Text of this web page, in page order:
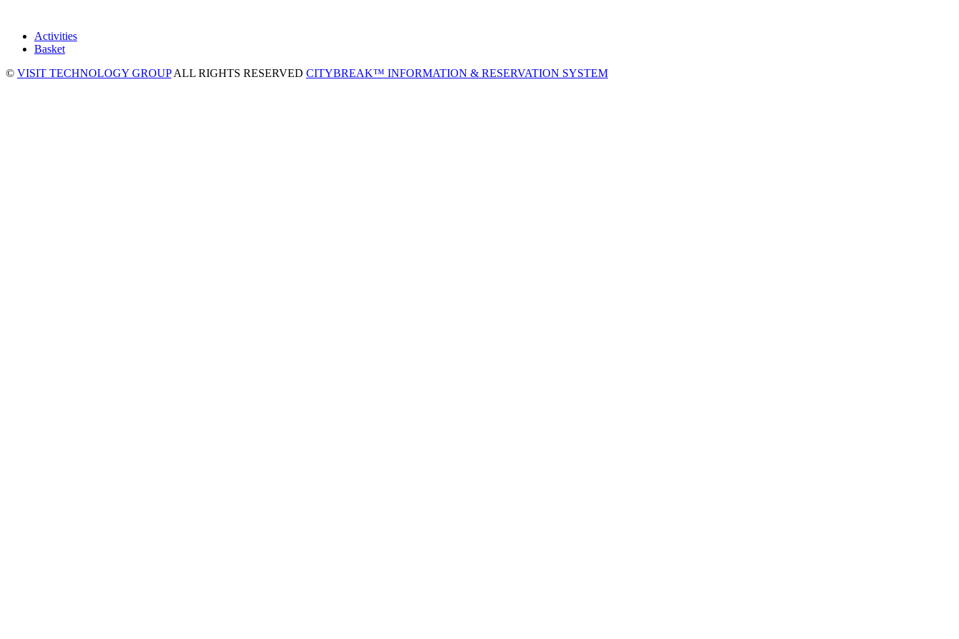
Activities
Basket
© VISIT TECHNOLOGY GROUPALL RIGHTS RESERVED CITYBREAK™ INFORMATION & RESERVATION SYSTEM